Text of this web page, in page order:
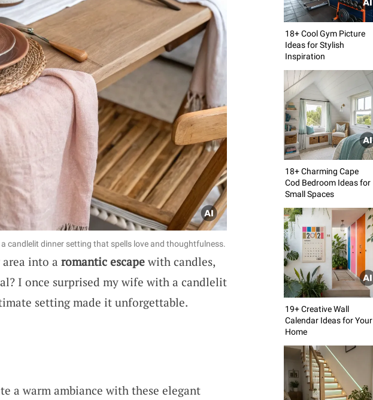
candlelit dinner setting that spells love and thoughtfulness.
into a romantic escapewith candles,
I once surprised my wife with a candlelit
setting made it unforgettable.
a warm ambiance with these elegant
18+ Cool Gym Picture
Ideas for Stylish
Inspiration
18+ Charming Cape
Cod Bedroom Ideas for
Small Spaces
19+ Creative Wall
Calendar Ideas for Your
Home